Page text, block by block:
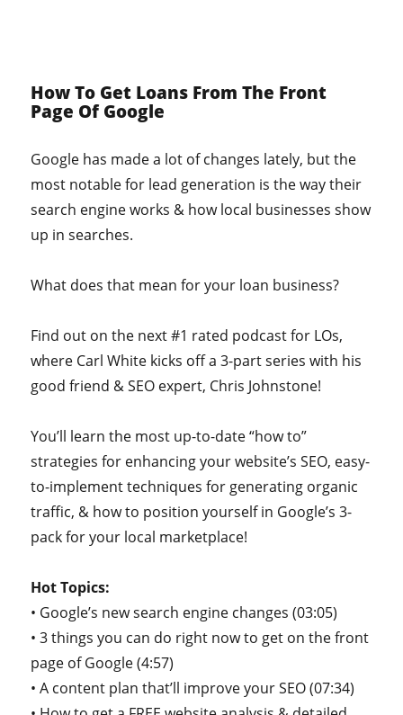
How To Get Loans From The Front
Page Of Google
Google has made a lot of changes lately, but the
most notable for lead generation is the way their
search engine works & how local businesses show
up in searches.
What does that mean for your loan business?
Find out on the next #1 rated podcast for LOs,
where Carl White kicks off a 3-part series with his
good friend & SEO expert, Chris Johnstone!
You’ll learn the most up-to-date “how to”
strategies for enhancing your website’s SEO, easy-
to-implement techniques for generating organic
traffic, & how to position yourself in Google’s 3-
pack for your local marketplace!
Hot Topics:
• Google’s new search engine changes (03:05)
• 3 things you can do right now to get on the front
page of Google (4:57)
• A content plan that’ll improve your SEO (07:34)